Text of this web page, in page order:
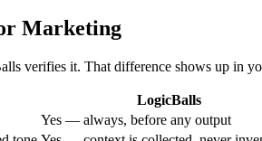
Marketing
verifies it. That difference shows up in
LogicBalls
Yes — always, before any output